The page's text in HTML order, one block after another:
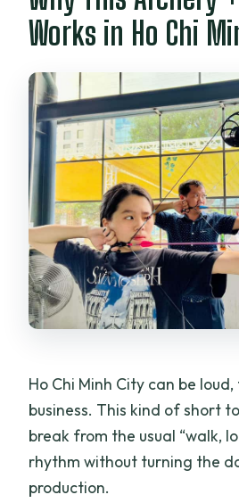
What is the
Is additional food or
Works in Ho Chi
Ho Chi Minh City can be
business. This kind of short
break from the usual “walk,
rhythm without turning the
production.